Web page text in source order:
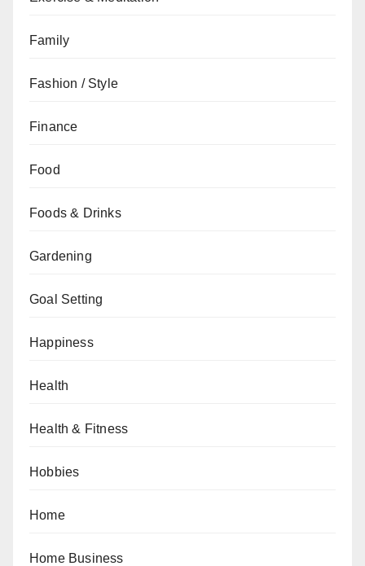
Family
Fashion / Style
Finance
Food
Foods & Drinks
Gardening
Goal Setting
Happiness
Health
Health & Fitness
Hobbies
Home
Home Business